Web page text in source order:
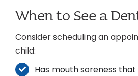
When to See a
Consider scheduling an
child:
Has mouth soreness